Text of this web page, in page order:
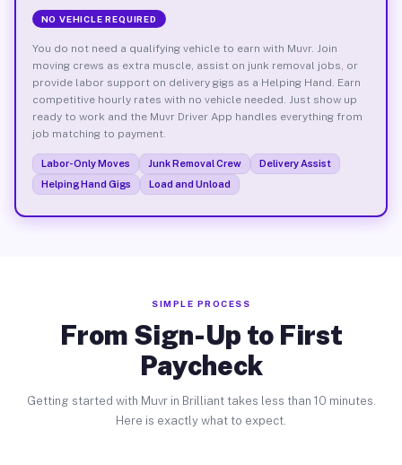
NO VEHICLE REQUIRED
You do not need a qualifying vehicle to earn with Muvr. Join
moving crews as extra muscle, assist on junk removal jobs, or
provide labor support on delivery gigs as a Helping Hand. Earn
competitive hourly rates with no vehicle needed. Just show up
ready to work and the Muvr Driver App handles everything from
job matching to payment.
Labor-Only Moves Junk Removal Crew
Delivery Assist
Helping Hand Gigs
Load and Unload
SIMPLE PROCESS
From Sign-Up to First
Paycheck
Getting started with Muvr in Brilliant takes less than 10 minutes.
Here is exactly what to expect.